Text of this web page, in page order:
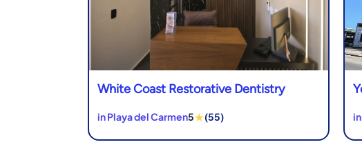
White Coast Restorative Dentistry
in Playa del Carmen5★(55)